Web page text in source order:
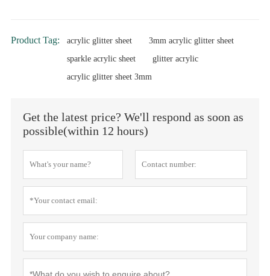
Product Tag: acrylic glitter sheet
3mm acrylic glitter sheet
sparkle acrylic sheet
glitter acrylic
acrylic glitter sheet 3mm
Get the latest price? We'll respond as soon as
possible(within 12 hours)